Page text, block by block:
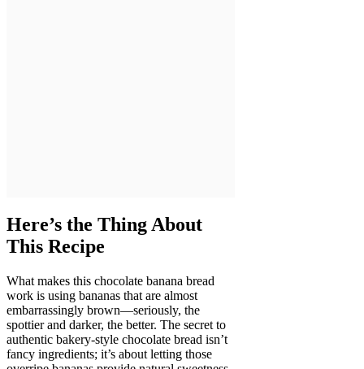
Here’s the Thing About
This Recipe
What makes this chocolate banana bread
work is using bananas that are almost
embarrassingly brown—seriously, the
spottier and darker, the better. The secret to
authentic bakery-style chocolate bread isn’t
fancy ingredients; it’s about letting those